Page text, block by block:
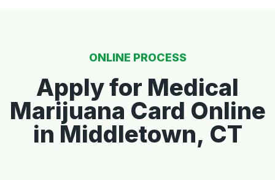
ONLINE PROCESS
Apply for Medical
Marijuana Card Online
in Middletown, CT